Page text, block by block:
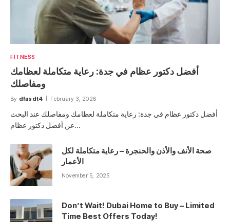
FITNESS
أفضل دكتور عظام في جدة: رعاية متكاملة لعظامك
ومفاصلك
By dfasdt4 February 3, 2026
أفضل دكتور عظام في جدة: رعاية متكاملة لعظامك ومفاصلك عند البحث
عن أفضل دكتور عظام…
صحة الأنف والأذن والحنجرة – رعاية متكاملة لكل
الأعمار
November 5, 2025
Don’t Wait! Dubai Home to Buy – Limited
Time Best Offers Today!